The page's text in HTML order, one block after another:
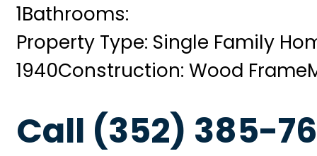
1Bathrooms:
Property Type: Single Family
1940Construction: Wood Frame
Call (352) 385-